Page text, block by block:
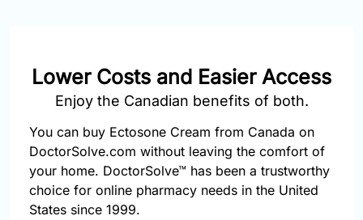
Lower Costs and Easier Access
Enjoy the Canadian benefits of both.
You can buy Ectosone Cream from Canada on
DoctorSolve.com without leaving the comfort of
your home. DoctorSolve™ has been a trustworthy
choice for online pharmacy needs in the United
States since 1999.